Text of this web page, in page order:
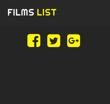
FILMS LIST